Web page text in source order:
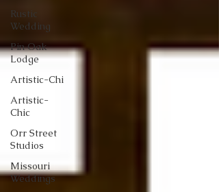
Rustic
Wedding
Pin Oak
Lodge
Artistic-Chi
Artistic-
Chic
Orr Street
Studios
Missouri
Weddings